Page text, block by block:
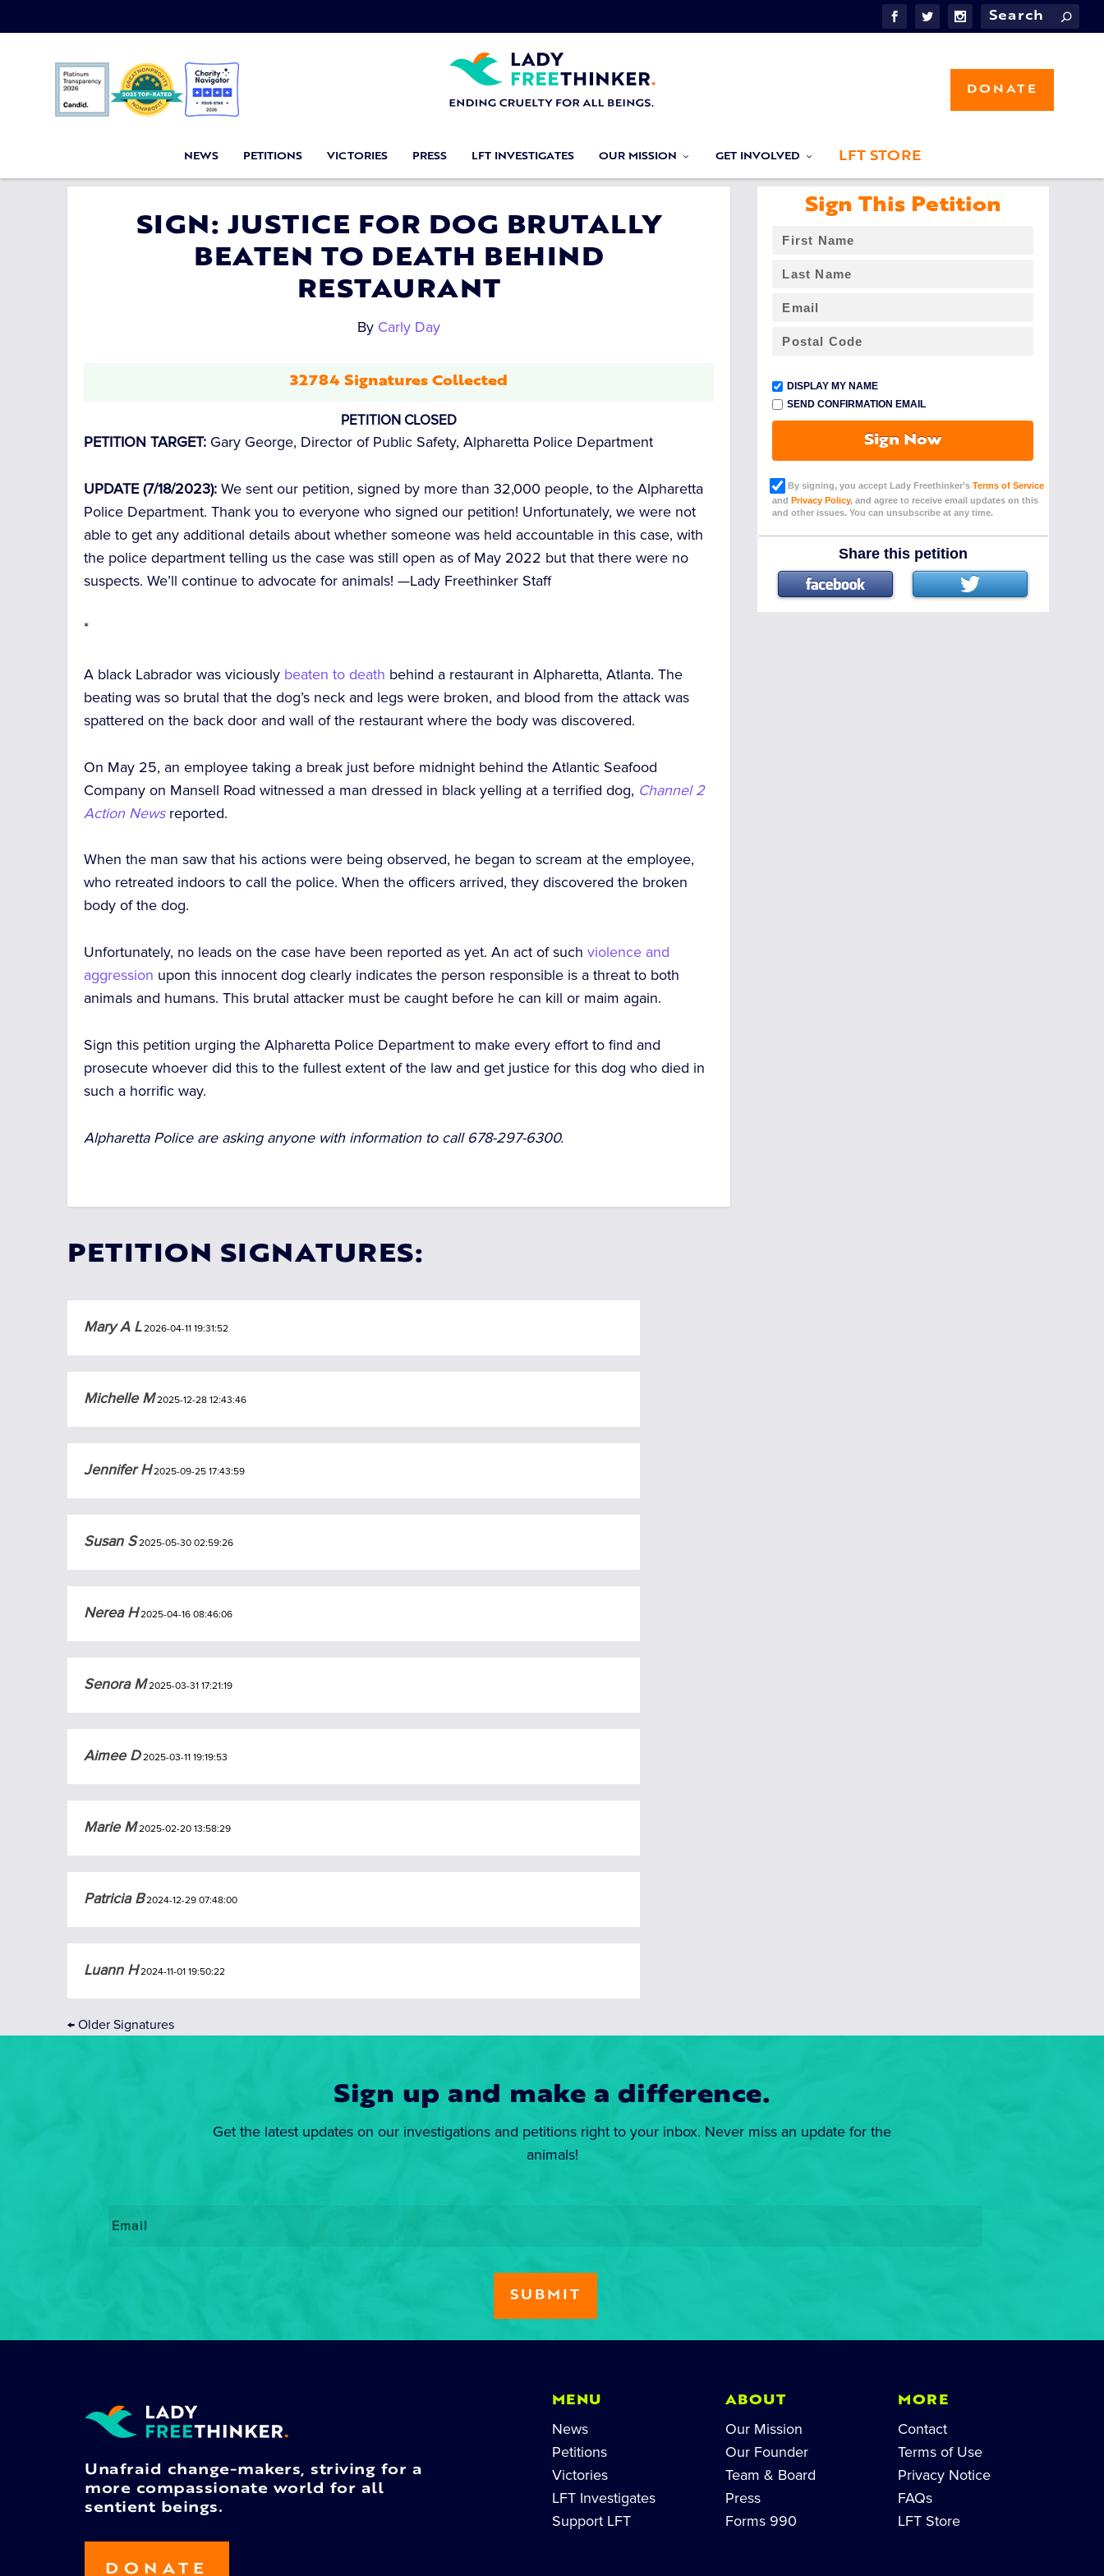
NEWS PETITIONS VICTORIES PRESS LFT INVESTIGATES OUR MISSION GET INVOLVED LFT STORE
DONATE
SIGN: JUSTICE FOR DOG BRUTALLY
BEATEN TO DEATH BEHIND
RESTAURANT
By Carly Day
32784 Signatures Collected
Sign This Petition
DISPLAY MY NAME
SEND CONFIRMATION EMAIL
Sign Now
By signing, you accept Lady Freethinker’sTerms of Service
and Privacy Policy, and agree to receive email updates on this
and other issues. You can unsubscribe at any time.
Share this petition
PETITION CLOSED
PETITION TARGET: Gary George, Director of Public Safety, Alpharetta Police Department
UPDATE (7/18/2023):We sent our petition, signed by more than 32,000 people, to the Alpharetta
Police Department. Thank you to everyone who signed our petition! Unfortunately, we were not
able to get any additional details about whether someone was held accountable in this case, with
the police department telling us the case was still open as of May 2022 but that there were no
suspects. We’ll continue to advocate for animals! —Lady Freethinker Staff
*
A black Labrador was viciously beaten to death behind a restaurant in Alpharetta, Atlanta. The
beating was so brutal that the dog’s neck and legs were broken, and blood from the attack was
spattered on the back door and wall of the restaurant where the body was discovered.
On May 25, an employee taking a break just before midnight behind the Atlantic Seafood
Company on Mansell Road witnessed a man dressed in black yelling at a terrified dog, Channel 2
Action Newsreported.
When the man saw that his actions were being observed, he began to scream at the employee,
who retreated indoors to call the police. When the officers arrived, they discovered the broken
body of the dog.
Unfortunately, no leads on the case have been reported as yet. An act of suchviolence and
aggression upon this innocent dog clearly indicates the person responsible is a threat to both
animals and humans. This brutal attacker must be caught before he can kill or maim again.
Sign this petition urging the Alpharetta Police Department to make every effort to find and
prosecute whoever did this to the fullest extent of the law and get justice for this dog who died in
such a horrific way.
Alpharetta Police are asking anyone with information to call 678-297-6300.
PETITION SIGNATURES:
Mary A L2026-04-11 19:31:52
Michelle M2025-12-28 12:43:46
Jennifer H2025-09-25 17:43:59
Susan S2025-05-30 02:59:26
Nerea H2025-04-16 08:46:06
Senora M2025-03-31 17:21:19
Aimee D2025-03-11 19:19:53
Marie M2025-02-20 13:58:29
Patricia B2024-12-29 07:48:00
Luann H2024-11-01 19:50:22
← Older Signatures
Sign up and make a difference.
Get the latest updates on our investigations and petitions right to your inbox. Never miss an update for the
animals!
Unafraid change-makers, striving for a
more compassionate world for all
sentient beings.
DONATE
MENU
News
Petitions
Victories
LFT Investigates
Support LFT
ABOUT
Our Mission
Our Founder
Team & Board
Press
Forms 990
MORE
Contact
Terms of Use
Privacy Notice
FAQs
LFT Store